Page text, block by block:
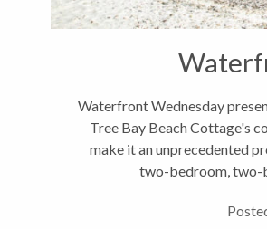
Waterfront Wednesday
Tree Bay Beach Cottage's
make it an unprecedented
two-bedroom, two-